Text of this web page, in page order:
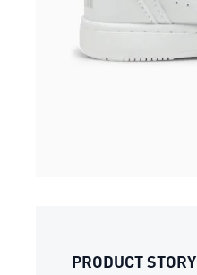
PRODUCT STORY